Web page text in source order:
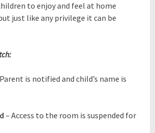
to enjoy and feel at home
just like any privilege it can be
is notified and child’s name is
– Access to the room is suspended for